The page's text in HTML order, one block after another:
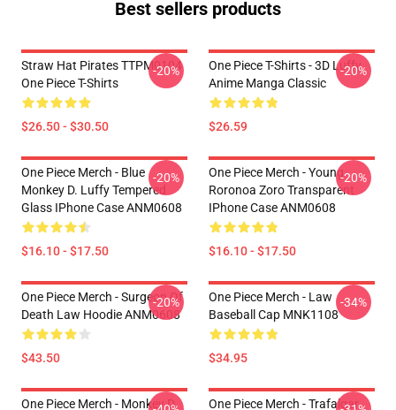
Best sellers products
Straw Hat Pirates TTPM0104
One Piece T-Shirts
$26.50 - $30.50
-20%
One Piece T-Shirts - 3D Luffy
Anime Manga Classic
$26.59
-20%
One Piece Merch - Blue
Monkey D. Luffy Tempered
Glass IPhone Case ANM0608
$16.10 - $17.50
-20%
One Piece Merch - Young
Roronoa Zoro Transparent
IPhone Case ANM0608
$16.10 - $17.50
-20%
One Piece Merch - Surgeon Of
Death Law Hoodie ANM0608
$43.50
-20%
One Piece Merch - Law
Baseball Cap MNK1108
$34.95
-34%
One Piece Merch - Monkey D.
One Piece Merch - Trafalgar